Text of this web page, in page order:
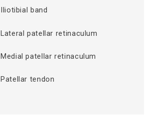
Iliotibial band
Lateral patellar retinaculum
Medial patellar retinaculum
Patellar tendon